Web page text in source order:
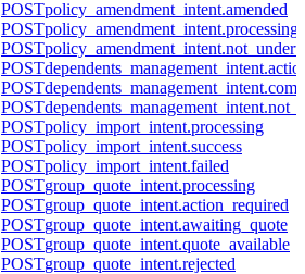
POSTpolicy_amendment_intent.amended
POST
POST
POST
POST
POST
POSTpolicy_import_intent.processing
POSTpolicy_import_intent.success
POSTpolicy_import_intent.failed
POSTgroup_quote_intent.processing
POSTgroup_quote_intent.action_required
POSTgroup_quote_intent.awaiting_quote
POSTgroup_quote_intent.quote_available
POSTgroup_quote_intent.rejected